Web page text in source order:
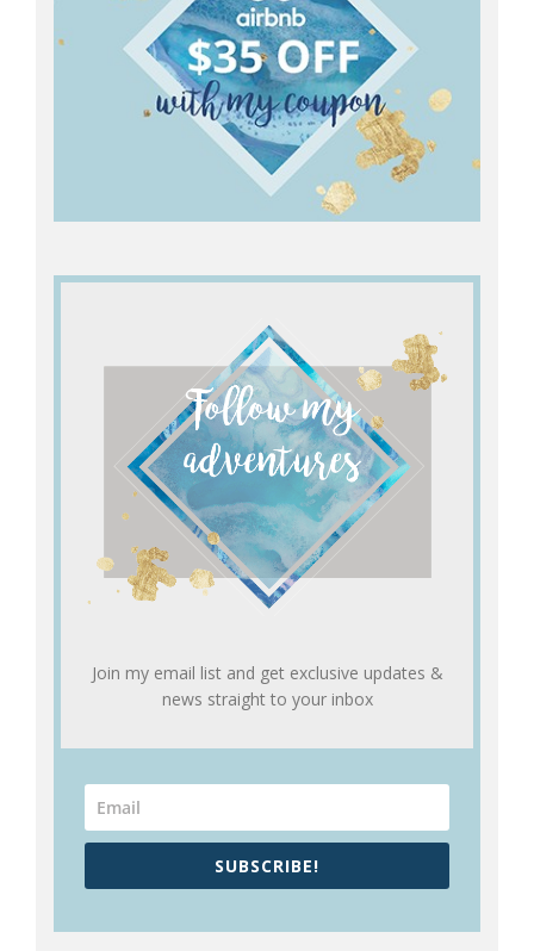
Join my email list and get exclusive updates &
news straight to your inbox
SUBSCRIBE!